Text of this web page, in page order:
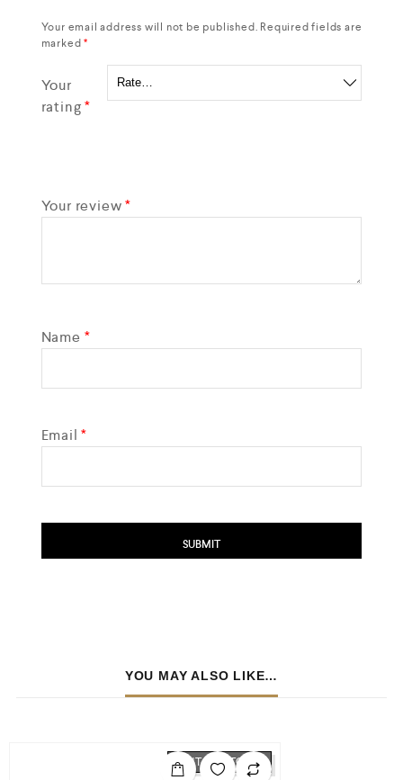
Your email address will not be published. Required fields are
marked*
Your
rating*
Your review*
Name *
Email*
YOU MAY ALSO LIKE…
OUT OF STOCK